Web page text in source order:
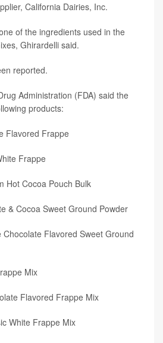
California Dairies, Inc.
of the ingredients used in the
Ghirardelli said.
reported.
Administration (FDA) said the
products:
Flavored Frappe
Frappe
Hot Cocoa Pouch Bulk
& Cocoa Sweet Ground Powder
Chocolate Flavored Sweet Ground
Mix
Flavored Frappe Mix
White Frappe Mix